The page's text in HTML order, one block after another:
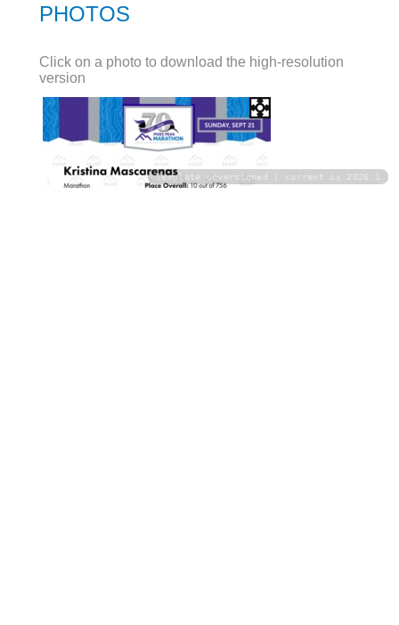
PHOTOS
Click on a photo to download the high-resolution
version
Template unversioned | current is 2026.1